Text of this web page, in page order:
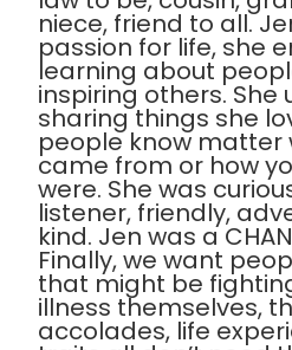
niece, friend to all.
passion for life, she
learning about
inspiring others. She
sharing things she
people know matter
came from or how
were. She was
listener, friendly,
kind. Jen was a
Finally, we want
that might be
illness themselves,
accolades, life